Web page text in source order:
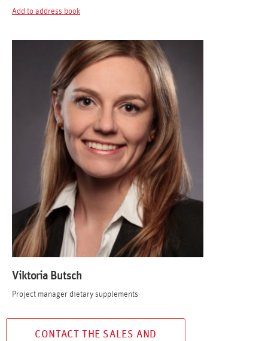
Add to address book
Viktoria Butsch
Project manager dietary supplements
CONTACT THE SALES AND